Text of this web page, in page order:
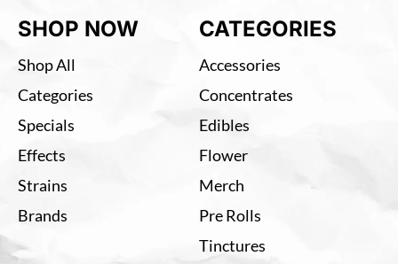
SHOP NOW
Shop All
Categories
Specials
Effects
Strains
Brands
CATEGORIES
Accessories
Concentrates
Edibles
Flower
Merch
Pre Rolls
Tinctures